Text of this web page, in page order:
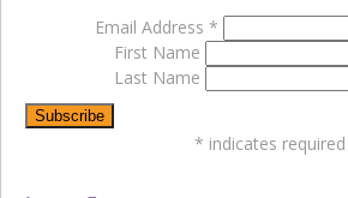
Email Address *
First Name
Last Name
* indicates required